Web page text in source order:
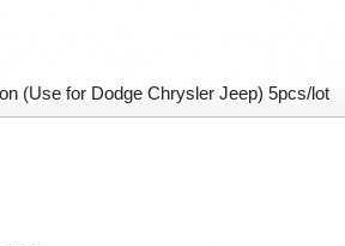
(Use for Dodge Chrysler Jeep) 5pcs/lot